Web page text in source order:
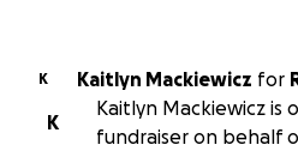
K Kaitlyn Mackiewicz for
K
Kaitlyn Mackiewicz is
fundraiser on behalf